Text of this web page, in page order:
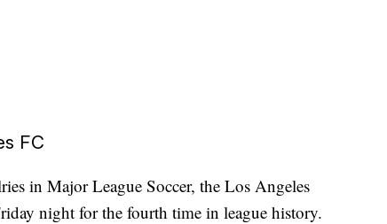
FC
in Major League Soccer, the Los Angeles
night for the fourth time in league history.